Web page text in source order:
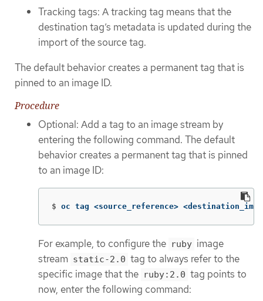
Tracking tags: A tracking tag means that the
destination tag’s metadata is updated during the
import of the source tag.
The default behavior creates a permanent tag that is
pinned to an image ID.
Procedure
Optional: Add a tag to an image stream by
entering the following command. The default
behavior creates a permanent tag that is pinned
to an image ID:
$ oc tag <source_reference>
For example, to configure the ruby image
stream static-2.0 tag to always refer to the
specific image that the ruby:2.0 tag points to
now, enter the following command: